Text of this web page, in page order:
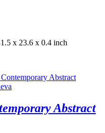
x 23.6 x 0.4 inch
Abstract